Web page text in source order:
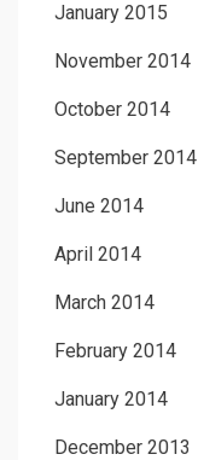
January 2015
November 2014
October 2014
September 2014
June 2014
April 2014
March 2014
February 2014
January 2014
December 2013